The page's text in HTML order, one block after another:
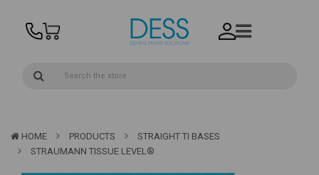
HOME PRODUCTS
STRAIGHT TI BASES
STRAUMANN TISSUE LEVEL®